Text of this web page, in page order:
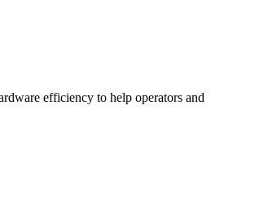
efficiency to help operators and